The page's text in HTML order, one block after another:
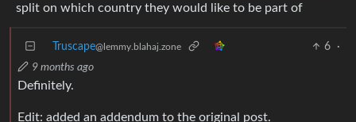
split on which country they would like to be part of
Truscape@lemmy.blahaj.zone 6
·
9 months ago
Definitely.
Edit: added an addendum to the original post.